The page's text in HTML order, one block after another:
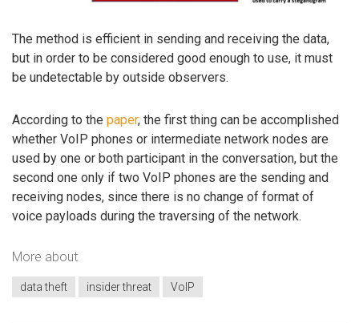
The method is efficient in sending and receiving the data,
but in order to be considered good enough to use, it must
be undetectable by outside observers.
According to the paper, the first thing can be accomplished
whether VoIP phones or intermediate network nodes are
used by one or both participant in the conversation, but the
second one only if two VoIP phones are the sending and
receiving nodes, since there is no change of format of
voice payloads during the traversing of the network.
More about
data theft insider threat VoIP